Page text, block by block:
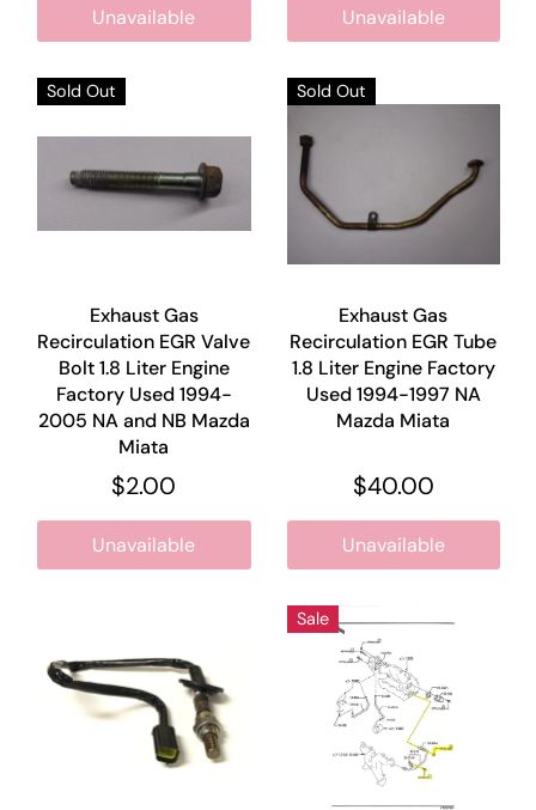
Unavailable Unavailable
Sold Out
Exhaust Gas
Recirculation EGR Valve
Bolt 1.8 Liter Engine
Factory Used 1994-
2005 NA and NB Mazda
Miata
$2.00
Unavailable
Sold Out
Exhaust Gas
Recirculation EGR Tube
1.8 Liter Engine Factory
Used 1994-1997 NA
Mazda Miata
$40.00
Unavailable
Sale